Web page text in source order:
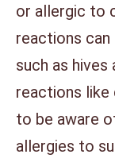
or allergic to
reactions
such as
reactions like
to be aware
allergies to